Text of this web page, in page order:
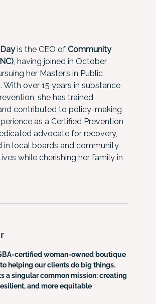
is the CEO of Community
, having joined in October
her Master’s in Public
With over 15 years in substance
she has trained
contributed to policy-making
as a Certified Prevention
advocate for recovery,
in local boards and community
while cherishing her family in
certified woman-owned boutique
helping our clients do big things.
a singular common mission: creating
and more equitable